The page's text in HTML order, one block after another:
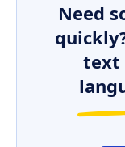
Need
text